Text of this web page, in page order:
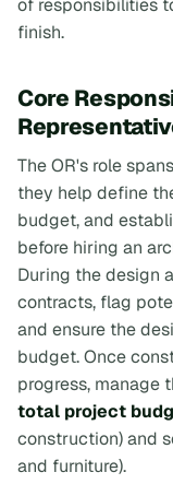
of responsibilities
finish.
Core
The OR's role
they help define
budget, and
before hiring an
During the design
contracts, flag
and ensure the
budget. Once
progress, manage
total project
construction) and
and furniture).